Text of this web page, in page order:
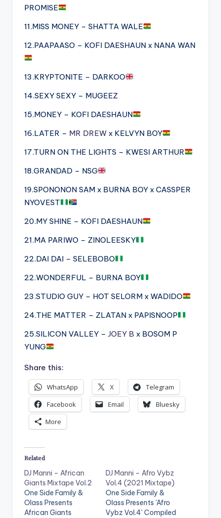
PROMISE
11.MISS MONEY – SHATTA WALE
12.PAAPAASO – KOFI DAESHAUN x NANA WAN
13.KRYPTONITE – DARKOO
14.SEXY SEXY – MUGEEZ
15.MONEY – KOFI DAESHAUN
16.LATER – MR DREW x KELVYN BOY
17.TURN ON THE LIGHTS – KWESI ARTHUR
18.GRANDAD – NSG
19.SPONONON SAM x BURNA BOY x CASSPER
NYOVEST
20.MY SHINE – KOFI DAESHAUN
21.MA PARIWO – ZINOLEESKY
22.DAI DAI – SELEBOBO
22.WONDERFUL – BURNA BOY
23.STUDIO GUY – HOT SELORM x WADIDO
24.THE MATTER – ZLATAN x PAPISNOOP
25.SILICON VALLEY – JOEY B x BOSOM P
YUNG
Share this:
WhatsApp X
Telegram
Facebook
Email
Bluesky
More
Related
DJ Manni – African
Giants Mixtape Vol.2
One Side Family &
Olass Presents
African Giants
DJ Manni – Afro Vybz
Vol.4 (2021 Mixtape)
One Side Family &
Olass Presents 'Afro
Vybz Vol.4' Compiled